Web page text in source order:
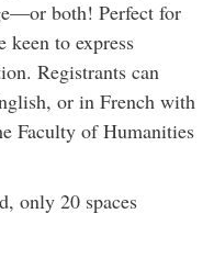
both! Perfect for
keen to express
Registrants can
or in French with
Faculty of Humanities
only 20 spaces